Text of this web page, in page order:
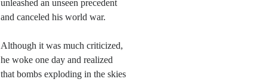
unleashed an unseen precedent
and canceled his world war.
Although it was much criticized,
he woke one day and realized
that bombs exploding in the skies